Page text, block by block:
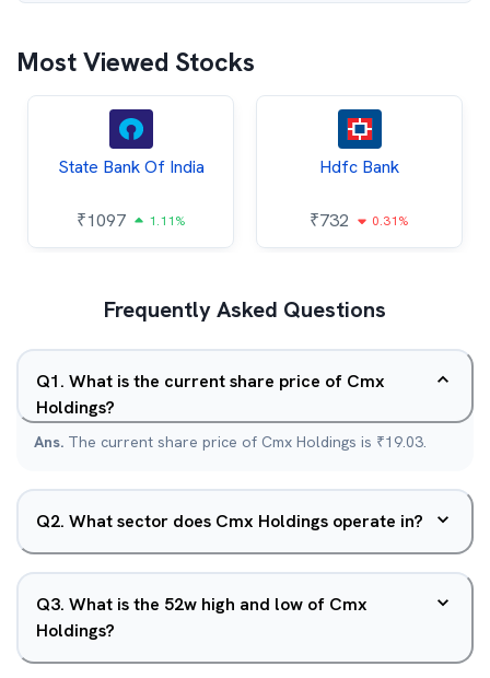
Most Viewed Stocks
State Bank Of India
₹1097 1.11%
Hdfc Bank
₹732 0.31%
Frequently Asked Questions
Q1. What is the current share price of Cmx
Holdings?
Ans. The current share price of Cmx Holdings is ₹19.03.
Q2. What sector does Cmx Holdings operate in?
Q3. What is the 52w high and low of Cmx
Holdings?